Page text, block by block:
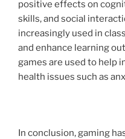
positive effects on
skills, and social
increasingly used in
and enhance learning
games are used to help
health issues such as
In conclusion, gaming